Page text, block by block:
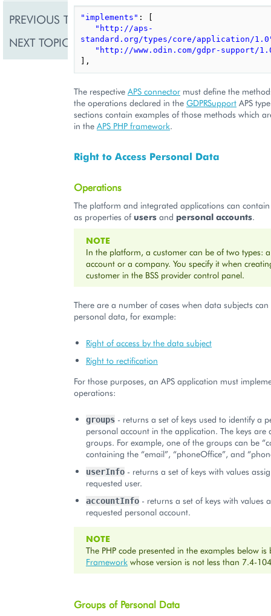
PREVIOUS TOPIC
NEXT TOPIC Performance
"implements" :
"http://aps-
standard.org/types/core/application/
"http://www.odin.com/gdpr-support/
],
The respective APS connector must define the
the operations declared in the GDPRSupport APS
sections contain examples of those methods which
in the APS PHP framework.
Right to Access Personal Data
Operations
The platform and integrated applications can
as properties of users and personal accounts.
NOTE
In the platform, a customer can be of two types:
account or a company. You specify it when
customer in the BSS provider control panel.
There are a number of cases when data subjects
personal data, for example:
Right of access by the data subject
Right to rectification
For those purposes, an APS application must
operations:
groups - returns a set of keys used to identify a
personal account in the application. The keys are
groups. For example, one of the groups can be
containing the “email”, “phoneOffice”, and
userInfo - returns a set of keys with values
requested user.
accountInfo - returns a set of keys with values
requested personal account.
NOTE
The PHP code presented in the examples below
Framework whose version is not less than 7.4-
Groups of Personal Data